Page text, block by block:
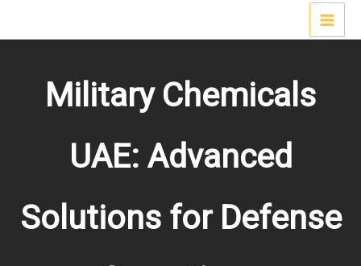
Military Chemicals
UAE: Advanced
Solutions for Defense